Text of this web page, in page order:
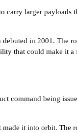
carry larger payloads
in 2001. The
that could make it
command being
it into orbit. The